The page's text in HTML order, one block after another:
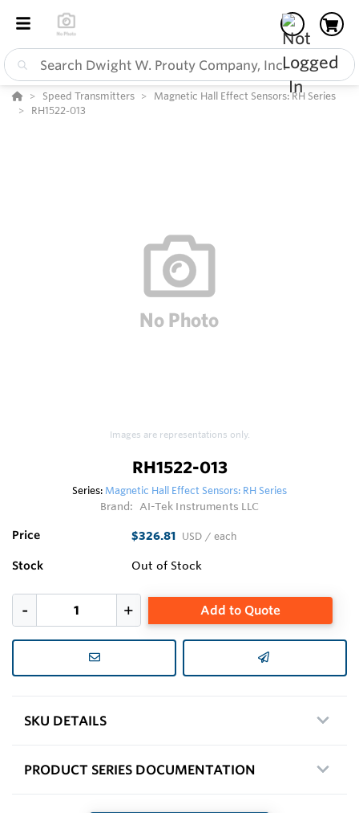
Speed Transmitters
Magnetic Hall Effect Sensors: RH Series
RH1522-013
Images are representations only.
RH1522-013
Series: Magnetic Hall Effect Sensors: RH Series
Brand: AI-Tek Instruments LLC
Price $326.81 USD / each
Stock Out of Stock
Add to Quote
SKU DETAILS
PRODUCT SERIES DOCUMENTATION